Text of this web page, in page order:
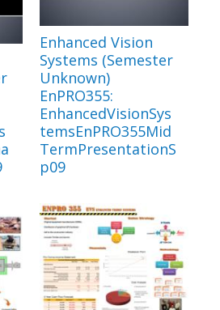
Enhanced Vision
Systems (Semester
Unknown)
EnPRO355:
EnhancedVisionSys
temsEnPRO355Mid
TermPresentationS
p09